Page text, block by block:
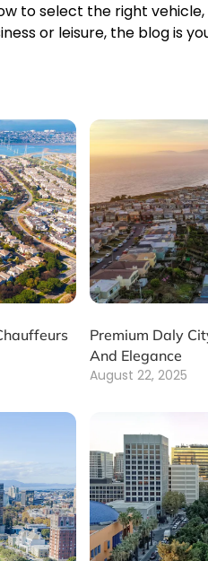
to select the right
or leisure, the blog is
Premium Daly
And Elegance
August 22, 2025